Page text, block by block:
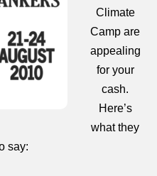
Climate
Camp are
appealing
for your
cash.
Here’s
what they
say: